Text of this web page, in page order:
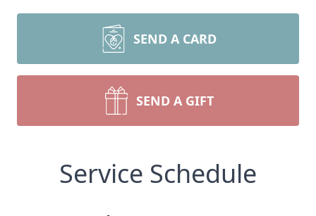
SEND A CARD
SEND A GIFT
Service Schedule